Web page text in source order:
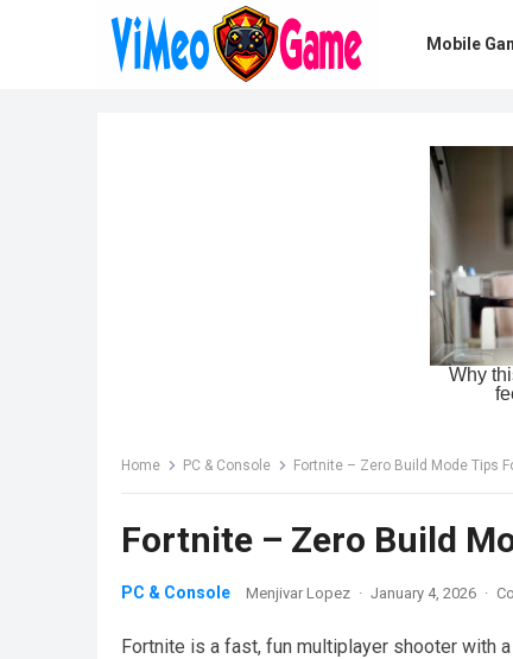
Mobile
Home PC & Console Fortnite – Zero Build Mode Tips
Fortnite – Zero Build
PC & Console Menjivar Lopez · January 4, 2026 ·
Fortnite is a fast, fun multiplayer shooter with